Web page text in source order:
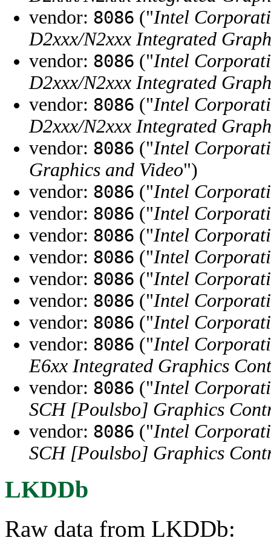
vendor: 8086 ("Intel
D2xxx/N2xxx Integrated
vendor: 8086 ("Intel
D2xxx/N2xxx Integrated
vendor: 8086 ("Intel
D2xxx/N2xxx Integrated
vendor: 8086 ("Intel
Graphics and Video")
vendor: 8086 ("Intel
vendor: 8086 ("Intel
vendor: 8086 ("Intel
vendor: 8086 ("Intel
vendor: 8086 ("Intel
vendor: 8086 ("Intel
vendor: 8086 ("Intel
vendor: 8086 ("Intel
E6xx Integrated Graphics
vendor: 8086 ("Intel
SCH [Poulsbo] Graphics
vendor: 8086 ("Intel
SCH [Poulsbo] Graphics
LKDDb
Raw data from LKDDb: